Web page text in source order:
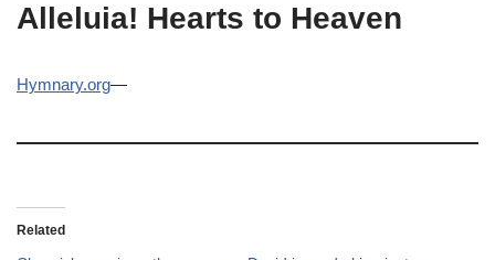
Alleluia! Hearts to Heaven
Hymnary.org—
Related